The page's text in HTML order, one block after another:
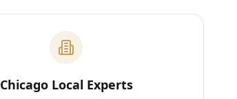
Chicago Local Experts